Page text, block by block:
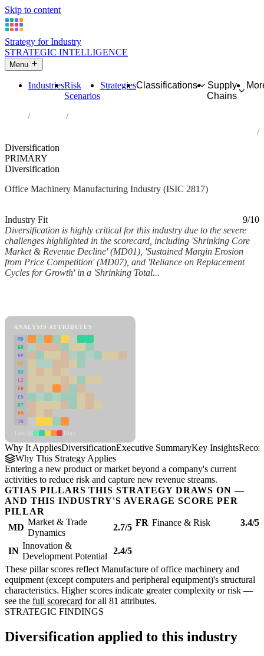
Skip to content
Strategy for Industry
STRATEGIC INTELLIGENCE
Menu
IndustriesRisk
Scenarios
StrategiesClassifications
Supply
Chains
Industries
Diversification
PRIMARY
Diversification
Office Machinery Manufacturing Industry (ISIC 2817)
Industry Fit
9/10
Diversification is highly critical for this industry due to the severe
challenges highlighted in the scorecard, including 'Shrinking Core
Market & Revenue Decline' (MD01), 'Sustained Margin Erosion
from Price Competition' (MD07), and 'Reliance on Replacement
Cycles for Growth' in a 'Shrinking Total...
ANALYSIS ATTRIBUTES
MD
ER
RP
SC
SU
LI
FR
CS
DT
PM
IN
Why It AppliesDiversificationExecutive SummaryKey Insights
Why This Strategy Applies
Entering a new product or market beyond a company's current
activities to reduce risk and capture new revenue streams.
GTIAS PILLARS THIS STRATEGY DRAWS ON —
AND THIS INDUSTRY'S AVERAGE SCORE PER
PILLAR
MD
Market & Trade
Dynamics
2.7/5 FR Finance & Risk 3.4/5
IN
Innovation &
Development Potential
2.4/5
These pillar scores reflect Manufacture of office machinery and
equipment (except computers and peripheral equipment)'s structural
characteristics. Higher scores indicate greater complexity or risk —
see the full scorecard for all 81 attributes.
STRATEGIC FINDINGS
Diversification applied to this industry